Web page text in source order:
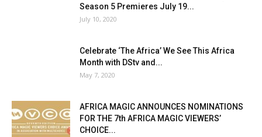
Season 5 Premieres July 19...
July 10, 2020
Celebrate ‘The Africa’ We See This Africa
Month with DStv and...
May 7, 2020
AFRICA MAGIC ANNOUNCES NOMINATIONS
FOR THE 7th AFRICA MAGIC VIEWERS’
CHOICE...